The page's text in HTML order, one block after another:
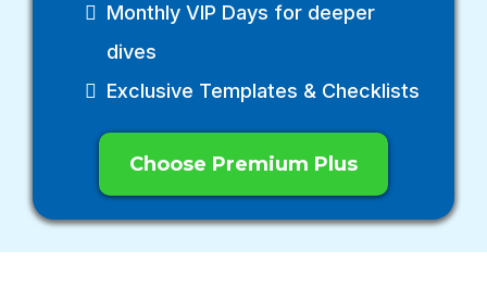
Monthly VIP Days for deeper
dives
Exclusive Templates & Checklists
Choose Premium Plus